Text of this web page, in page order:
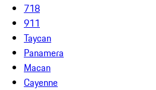
718
911
Taycan
Panamera
Macan
Cayenne